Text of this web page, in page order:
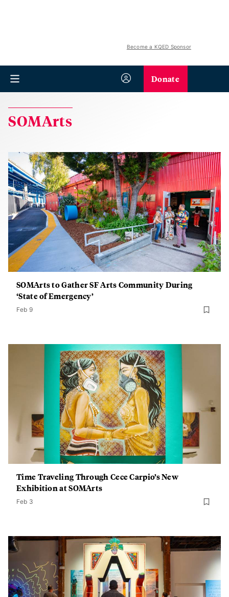
Become a KQED Sponsor
Donate
SOMArts
SOMArts to Gather SF Arts Community During
‘State of Emergency’
Feb 9
Time Traveling Through Cece Carpio’s New
Exhibition at SOMArts
Feb 3